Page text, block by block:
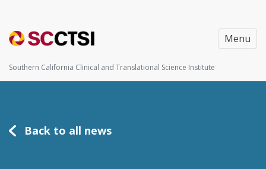
Menu
Southern California Clinical and Translational Science Institute
Back to all news